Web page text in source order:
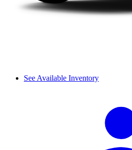
See Available Inventory